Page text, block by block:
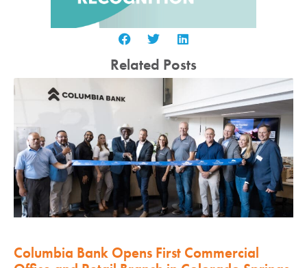
Related Posts
Columbia Bank Opens First Commercial